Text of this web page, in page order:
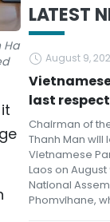
Ha
LATEST
August 9,
last
Chairman of
Thanh Man
Vietnamese
Laos on
National
Phomvihane,